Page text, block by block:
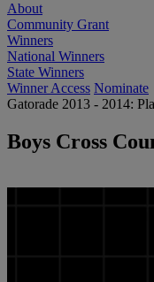
About
Community Grant
Winners
National Winners
State Winners
Winner Access Nominate
Gatorade 2013 - 2014:
Boys Cross